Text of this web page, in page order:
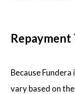
Repayment
Because
vary based on